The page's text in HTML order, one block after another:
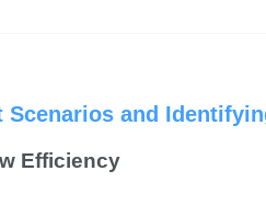
and
Efficiency